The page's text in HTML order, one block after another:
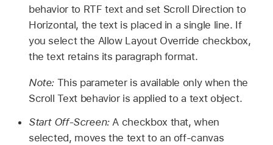
behavior to RTF text and set Scroll Direction to
Horizontal, the text is placed in a single line. If
you select the Allow Layout Override checkbox,
the text retains its paragraph format.
Note: This parameter is available only when the
Scroll Text behavior is applied to a text object.
Start Off-Screen:A checkbox that, when
selected, moves the text to an off-canvas